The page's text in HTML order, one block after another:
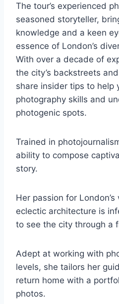
The tour’s experienced
seasoned storyteller,
knowledge and a keen
essence of London’s
With over a decade of
the city’s backstreets
share insider tips to help
photography skills and
photogenic spots.
Trained in
ability to compose
story.
Her passion for
eclectic architecture is
to see the city through a
Adept at working with
levels, she tailors her
return home with a
photos.